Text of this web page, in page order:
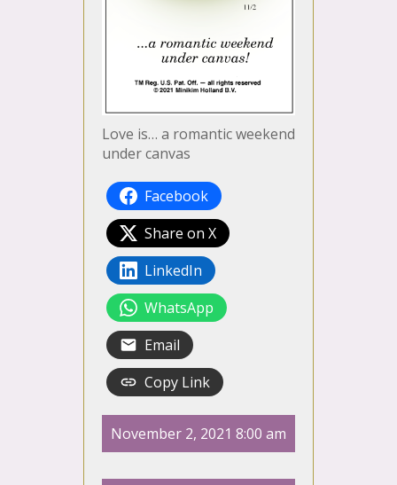
Love is… a romantic weekend
under canvas
Facebook
Share on X
LinkedIn
WhatsApp
Email
Copy Link
November 2, 2021 8:00 am